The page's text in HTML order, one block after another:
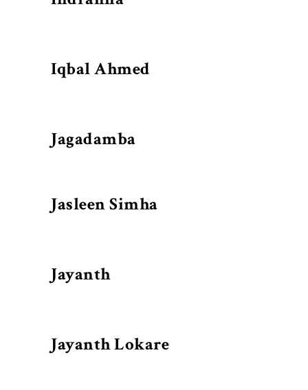
Iqbal Ahmed
Jagadamba
Jasleen Simha
Jayanth
Jayanth Lokare